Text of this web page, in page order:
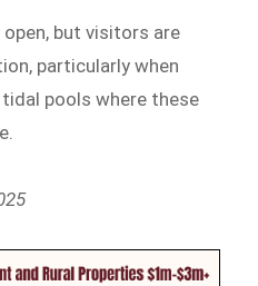
but visitors are
particularly when
pools where these